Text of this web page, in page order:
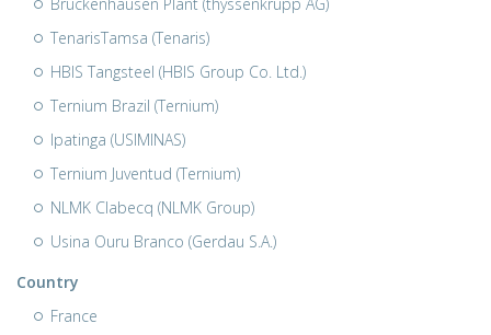
TenarisTamsa (Tenaris)
HBIS Tangsteel (HBIS Group Co. Ltd.)
Ternium Brazil (Ternium)
Ipatinga (USIMINAS)
Ternium Juventud (Ternium)
NLMK Clabecq (NLMK Group)
Usina Ouru Branco (Gerdau S.A.)
Country
France